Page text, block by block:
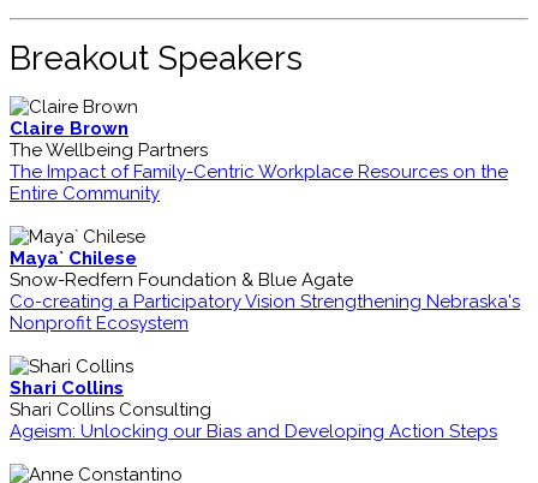
Breakout Speakers
Claire Brown
The Wellbeing Partners
The Impact of Family-Centric Workplace Resources on the
Entire Community
Maya` Chilese
Snow-Redfern Foundation & Blue Agate
Co-creating a Participatory Vision Strengthening Nebraska's
Nonprofit Ecosystem
Shari Collins
Shari Collins Consulting
Ageism: Unlocking our Bias and Developing Action Steps